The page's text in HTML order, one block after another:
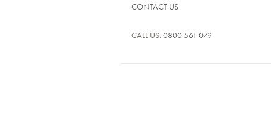
CONTACT US
CALL US: 0800 561 079